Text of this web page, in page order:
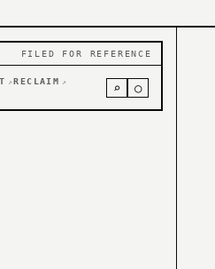
FILED FOR REFERENCE
↗ RECLAIM ↗ ⌕ ○